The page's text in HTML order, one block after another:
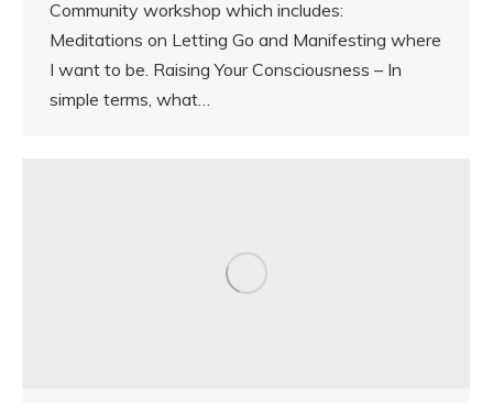
Community workshop which includes:
Meditations on Letting Go and Manifesting where
I want to be. Raising Your Consciousness – In
simple terms, what…